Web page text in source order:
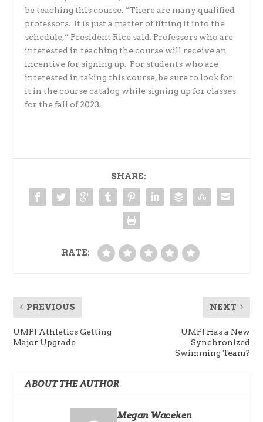
be teaching this course. “There are many qualified
professors. It is just a matter of fitting it into the
schedule,” President Rice said. Professors who are
interested in teaching the course will receive an
incentive for signing up. For students who are
interested in taking this course, be sure to look for
it in the course catalog while signing up for classes
for the fall of 2023.
SHARE:
RATE:
PREVIOUS
UMPI Athletics Getting
Major Upgrade
NEXT
UMPI Has a New
Synchronized
Swimming Team?
ABOUT THE AUTHOR
Megan Waceken